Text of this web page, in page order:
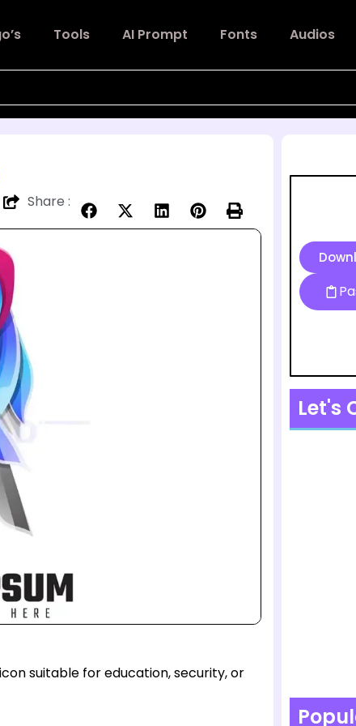
Tools AI Prompt Fonts Audios
Share :
suitable for education, security, or
Let's